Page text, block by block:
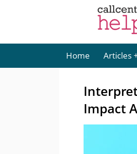
Home Articles
Impact